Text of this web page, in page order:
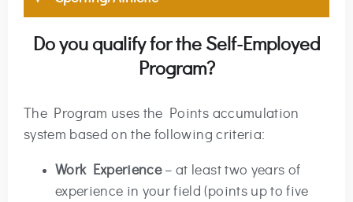
Do you qualify for the Self-Employed
Program?
The Program uses the Points accumulation
system based on the following criteria:
Work Experience– at least two years of
experience in your field (points up to five